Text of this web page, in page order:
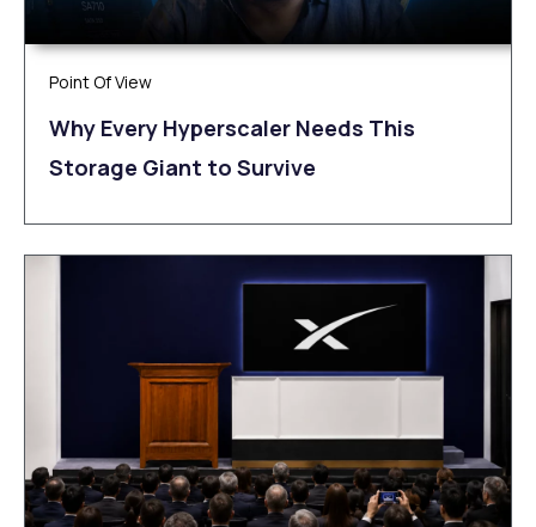
Point Of View
Why Every Hyperscaler Needs This
Storage Giant to Survive